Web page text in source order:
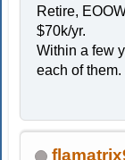
Retire,
$70k/yr.
Within a few
each of them.